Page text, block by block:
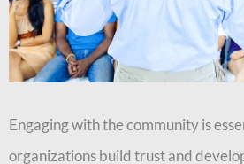
Engaging with the community is
organizations build trust and